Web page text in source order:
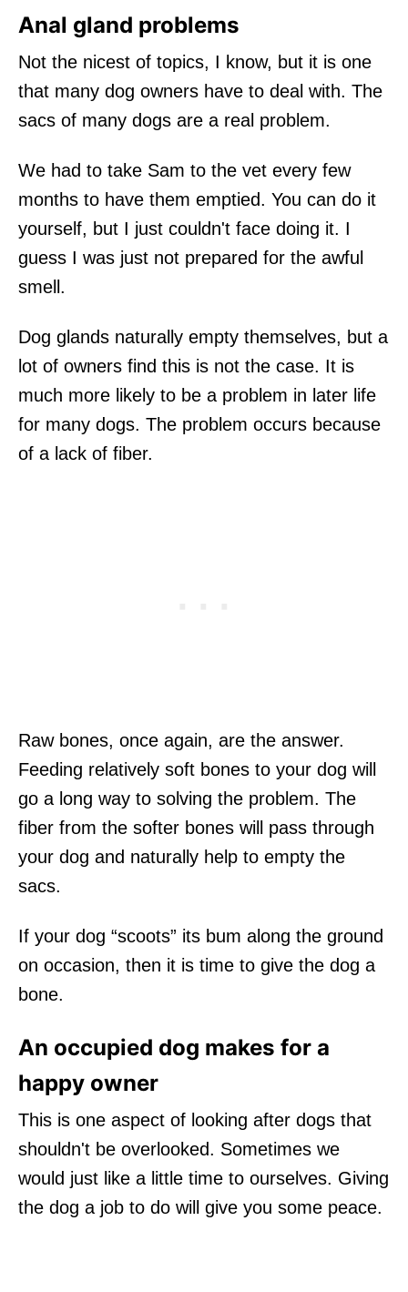
Anal gland problems
Not the nicest of topics, I know, but it is one
that many dog owners have to deal with. The
sacs of many dogs are a real problem.
We had to take Sam to the vet every few
months to have them emptied. You can do it
yourself, but I just couldn't face doing it. I
guess I was just not prepared for the awful
smell.
Dog glands naturally empty themselves, but a
lot of owners find this is not the case. It is
much more likely to be a problem in later life
for many dogs. The problem occurs because
of a lack of fiber.
Raw bones, once again, are the answer.
Feeding relatively soft bones to your dog will
go a long way to solving the problem. The
fiber from the softer bones will pass through
your dog and naturally help to empty the
sacs.
If your dog “scoots” its bum along the ground
on occasion, then it is time to give the dog a
bone.
An occupied dog makes for a
happy owner
This is one aspect of looking after dogs that
shouldn't be overlooked. Sometimes we
would just like a little time to ourselves. Giving
the dog a job to do will give you some peace.